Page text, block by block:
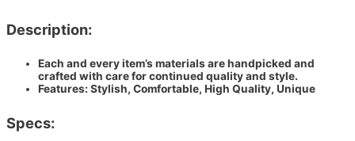
Description:
Each and every item’s materials are handpicked and
crafted with care for continued quality and style.
Features: Stylish, Comfortable, High Quality, Unique
Specs: